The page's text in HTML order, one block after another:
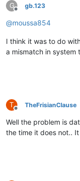
G
Offline
gb.123
@moussa854
I think it was to do
a mismatch in system
T
Offline
TheFrisianClause
Well the problem is
the time it does not..